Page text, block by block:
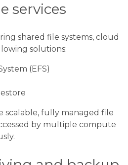
services
shared file systems, cloud
solutions:
(EFS)
scalable, fully managed file
by multiple compute